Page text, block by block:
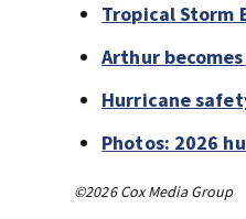
Tropical Storm
Arthur
Hurricane
Photos: 2026
©2026 Cox Media Group